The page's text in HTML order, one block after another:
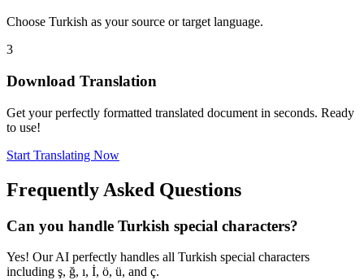
Choose Turkish as your source or target language.
3
Download Translation
Get your perfectly formatted translated document in seconds. Ready
to use!
Start Translating Now
Frequently Asked Questions
Can you handle Turkish special characters?
Yes! Our AI perfectly handles all Turkish special characters
including ş, ğ, ı, İ, ö, ü, and ç.